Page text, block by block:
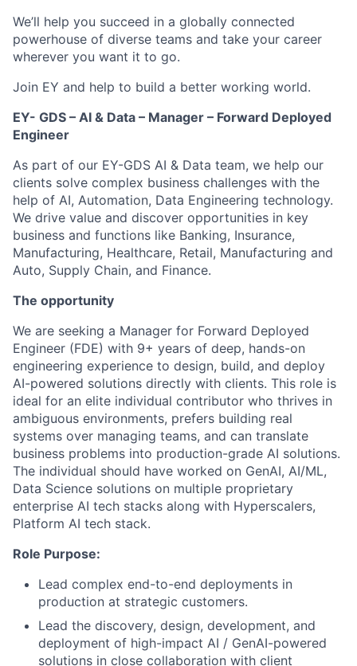
We’ll help you succeed in a globally connected
powerhouse of diverse teams and take your career
wherever you want it to go.
Join EY and help to build a better working world.
EY- GDS – AI & Data – Manager – Forward Deployed
Engineer
As part of our EY-GDS AI & Data team, we help our
clients solve complex business challenges with the
help of AI, Automation, Data Engineering technology.
We drive value and discover opportunities in key
business and functions like Banking, Insurance,
Manufacturing, Healthcare, Retail, Manufacturing and
Auto, Supply Chain, and Finance.
The opportunity
We are seeking a Manager for Forward Deployed
Engineer (FDE) with 9+ years of deep, hands-on
engineering experience to design, build, and deploy
AI-powered solutions directly with clients. This role is
ideal for an elite individual contributor who thrives in
ambiguous environments, prefers building real
systems over managing teams, and can translate
business problems into production-grade AI solutions.
The individual should have worked on GenAI, AI/ML,
Data Science solutions on multiple proprietary
enterprise AI tech stacks along with Hyperscalers,
Platform AI tech stack.
Role Purpose:
Lead complex end-to-end deployments in
production at strategic customers.
Lead the discovery, design, development, and
deployment of high-impact AI / GenAI-powered
solutions in close collaboration with client